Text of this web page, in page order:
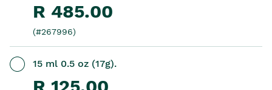
R 485.00
(#267996)
15 ml 0.5 oz (17g).